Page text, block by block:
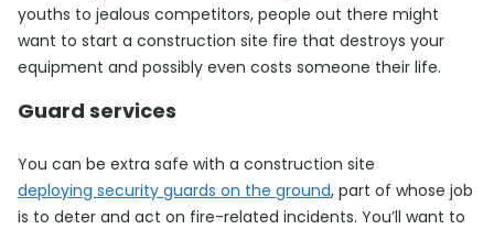
youths to jealous competitors, people out there might
want to start a construction site fire that destroys your
equipment and possibly even costs someone their life.
Guard services
You can be extra safe with a construction site
deploying security guards on the ground, part of whose job
is to deter and act on fire-related incidents. You’ll want to